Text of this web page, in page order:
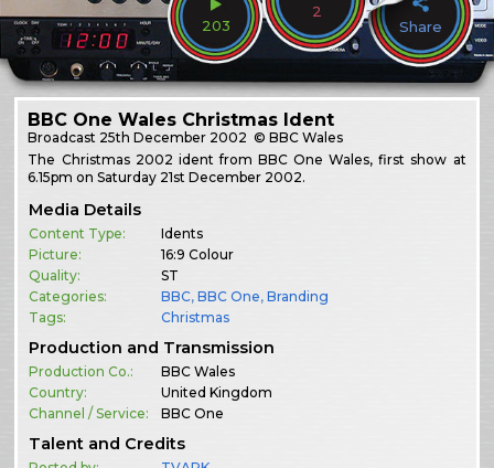
203
2
Share
BBC One Wales Christmas Ident
Broadcast 25th December 2002 © BBC Wales
The Christmas 2002 ident from BBC One Wales, first show at
6.15pm on Saturday 21st December 2002.
Media Details
Content Type:
Idents
Picture:
16:9 Colour
Quality:
ST
Categories:
BBC,BBC One,Branding
Tags:
Christmas
Production and Transmission
Production Co.:
BBC Wales
Country:
United Kingdom
Channel / Service:
BBC One
Talent and Credits